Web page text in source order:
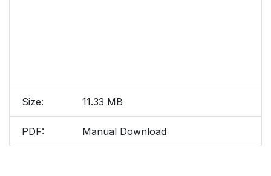
Size: 11.33 MB
PDF: Manual Download